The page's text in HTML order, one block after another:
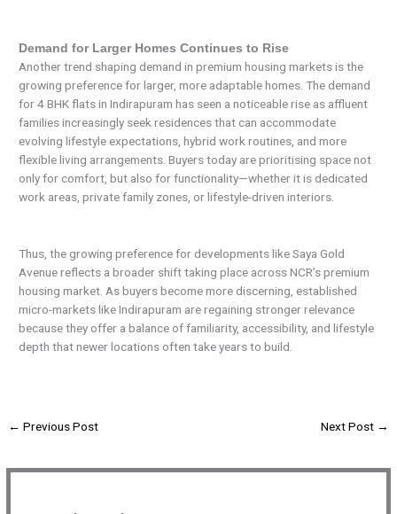
Demand for Larger Homes Continues to Rise
Another trend shaping demand in premium housing markets is the
growing preference for larger, more adaptable homes. The demand
for 4 BHK flats in Indirapuram has seen a noticeable rise as affluent
families increasingly seek residences that can accommodate
evolving lifestyle expectations, hybrid work routines, and more
flexible living arrangements. Buyers today are prioritising space not
only for comfort, but also for functionality—whether it is dedicated
work areas, private family zones, or lifestyle-driven interiors.
Thus, the growing preference for developments like Saya Gold
Avenue reflects a broader shift taking place across NCR’s premium
housing market. As buyers become more discerning, established
micro-markets like Indirapuram are regaining stronger relevance
because they offer a balance of familiarity, accessibility, and lifestyle
depth that newer locations often take years to build.
← Previous Post Next Post →